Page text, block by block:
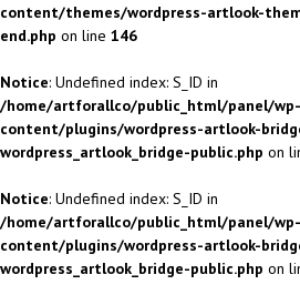
content/themes/wordpress-artlook-
end.php on line 146
Notice: Undefined index: S_ID in
/home/artforallco/public_html/panel/wp-
content/plugins/wordpress-artlook-
wordpress_artlook_bridge-public.php on
Notice: Undefined index: S_ID in
/home/artforallco/public_html/panel/wp-
content/plugins/wordpress-artlook-
wordpress_artlook_bridge-public.php on